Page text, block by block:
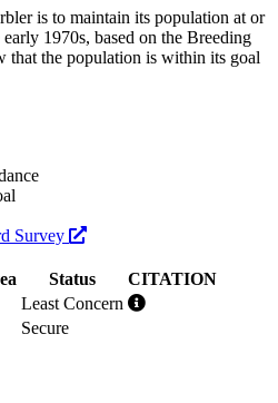
is to maintain its population at or
1970s, based on the Breeding
that the population is within its goal
Survey
Status
CITATION
Least Concern
Secure